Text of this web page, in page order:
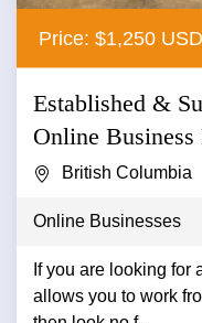
Price: $1,250 USD
Established &
Online Business
British Columbia
Online Businesses
If you are looking for
allows you to work